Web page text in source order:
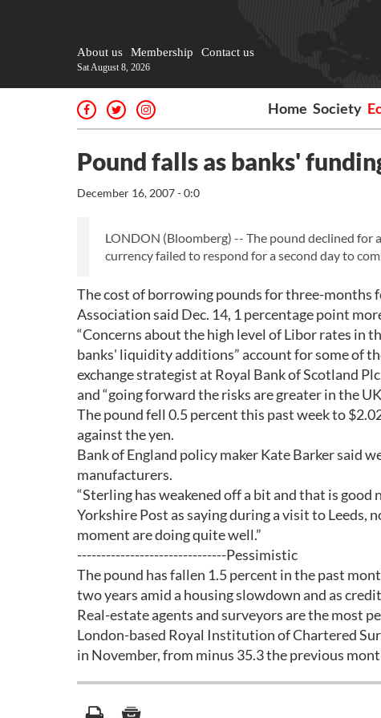
About us Membership Contact us
Sat August 8, 2026
Home Society
Pound falls as banks'
December 16, 2007 - 0:0
LONDON (Bloomberg) -- The pound declined for
currency failed to respond for a second day to
The cost of borrowing pounds for three-months
Association said Dec. 14, 1 percentage point
“Concerns about the high level of Libor rates in
banks' liquidity additions” account for some of
exchange strategist at Royal Bank of Scotland
and “going forward the risks are greater in the
The pound fell 0.5 percent this past week to
against the yen.
Bank of England policy maker Kate Barker said
manufacturers.
“Sterling has weakened off a bit and that is good
Yorkshire Post as saying during a visit to Leeds,
moment are doing quite well.”
-------------------------------Pessimistic
The pound has fallen 1.5 percent in the past
two years amid a housing slowdown and as
Real-estate agents and surveyors are the most
London-based Royal Institution of Chartered
in November, from minus 35.3 the previous